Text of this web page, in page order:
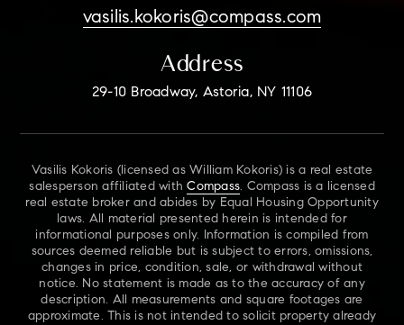
vasilis.kokoris@compass.com
Address
29-10 Broadway, Astoria, NY 11106
Vasilis Kokoris (licensed as William Kokoris) is a real estate
salesperson affiliated withCompass. Compass is a licensed
real estate broker and abides by Equal Housing Opportunity
laws. All material presented herein is intended for
informational purposes only. Information is compiled from
sources deemed reliable but is subject to errors, omissions,
changes in price, condition, sale, or withdrawal without
notice. No statement is made as to the accuracy of any
description. All measurements and square footages are
approximate. This is not intended to solicit property already